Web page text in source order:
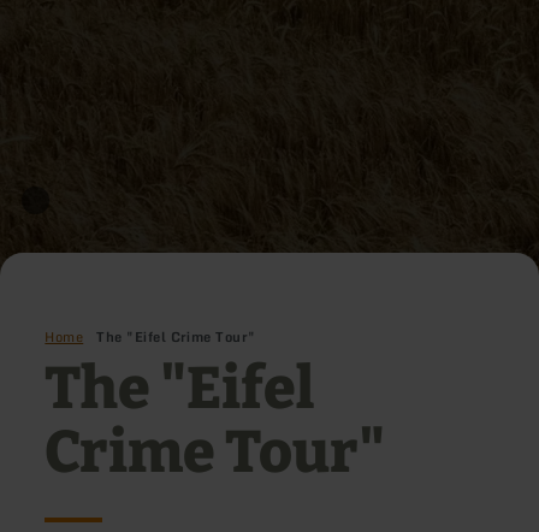
Home The "Eifel Crime Tour"
The "Eifel
Crime Tour"